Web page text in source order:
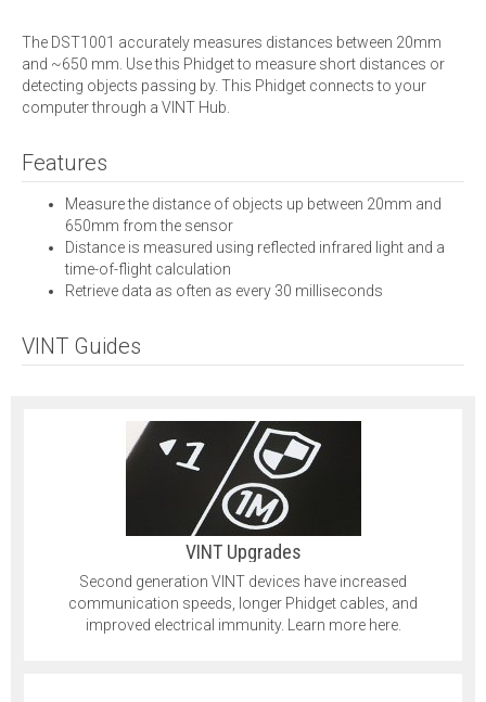
The DST1001 accurately measures distances between 20mm
and ~650 mm. Use this Phidget to measure short distances or
detecting objects passing by. This Phidget connects to your
computer through a VINT Hub.
Features
Measure the distance of objects up between 20mm and
650mm from the sensor
Distance is measured using reflected infrared light and a
time-of-flight calculation
Retrieve data as often as every 30 milliseconds
VINT Guides
VINT Upgrades
Second generation VINT devices have increased
communication speeds, longer Phidget cables, and
improved electrical immunity. Learn more here.